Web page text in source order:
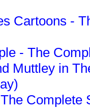
Cartoons -
- The
Muttley in
Complete